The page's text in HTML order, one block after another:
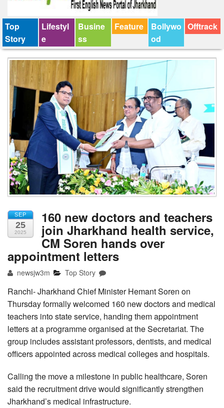
Top
Story
Lifestyl
e
Busine
ss
Feature
Bollywo
od
Offtrack
SEP
25
2025
160 new doctors and teachers
join Jharkhand health service,
CM Soren hands over
appointment letters
newsjw3m Top Story
Ranchi- Jharkhand Chief Minister Hemant Soren on
Thursday formally welcomed 160 new doctors and medical
teachers into state service, handing them appointment
letters at a programme organised at the Secretariat. The
group includes assistant professors, dentists, and medical
officers appointed across medical colleges and hospitals.
Calling the move a milestone in public healthcare, Soren
said the recruitment drive would significantly strengthen
Jharkhand’s medical infrastructure.